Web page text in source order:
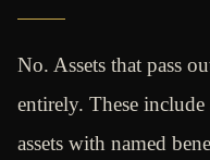
No. Assets that pass
entirely. These
assets with named